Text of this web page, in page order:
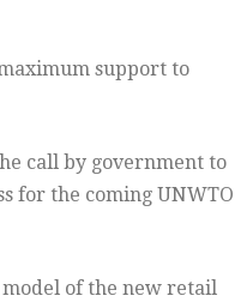
support to
call by government to
for the coming UNWTO
of the new retail